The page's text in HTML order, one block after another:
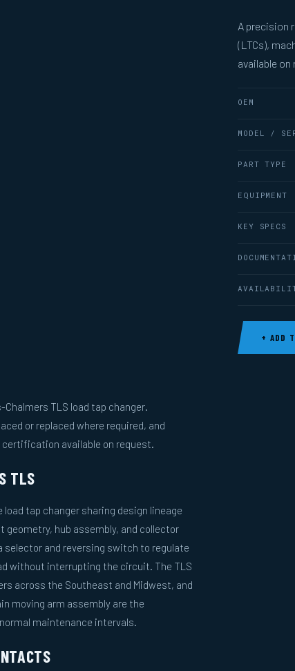
A precision
(LTCs),
available on
OEM
MODEL /
PART TYPE
EQUIPMENT
KEY SPECS
+ ADD
TLS load tap changer.
or replaced where required, and
available on request.
TLS
tap changer sharing design lineage
hub assembly, and collector
selector and reversing switch to regulate
without interrupting the circuit. The TLS
across the Southeast and Midwest, and
moving arm assembly are the
maintenance intervals.